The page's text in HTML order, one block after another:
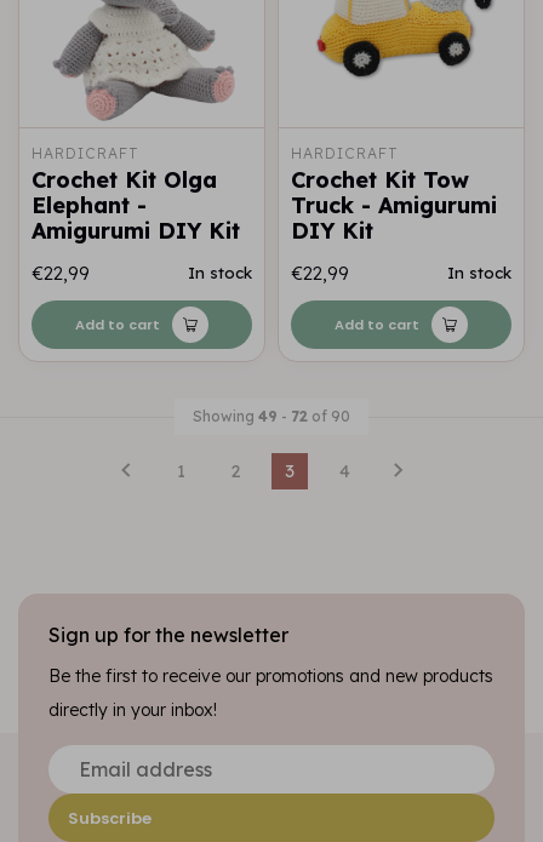
HARDICRAFT
Crochet Kit Olga
Elephant -
Amigurumi DIY Kit
€22,99 In stock
Add to cart
HARDICRAFT
Crochet Kit Tow
Truck - Amigurumi
DIY Kit
€22,99 In stock
Add to cart
Showing 49 - 72 of 90
1 2 3 4
Sign up for the newsletter
Be the first to receive our promotions and new products
directly in your inbox!
Subscribe